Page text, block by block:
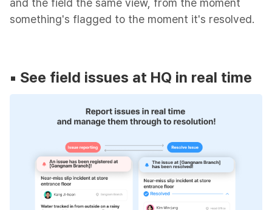
and the field the same view, from the moment
something's flagged to the moment it's resolved.
▪︎ See field issues at HQ in real time